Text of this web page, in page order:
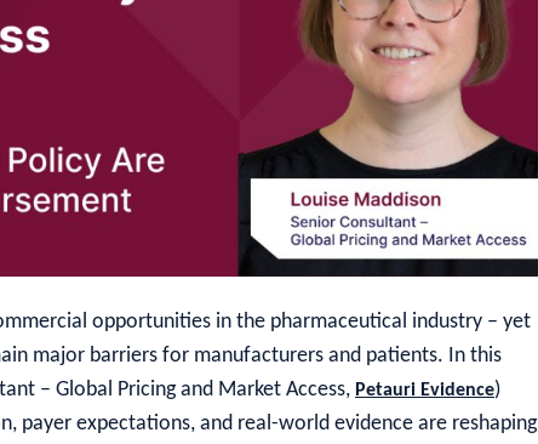
opportunities in the pharmaceutical industry – yet
major barriers for manufacturers and patients. In this
– Global Pricing and Market Access, Petauri Evidence)
payer expectations, and real-world evidence are reshaping